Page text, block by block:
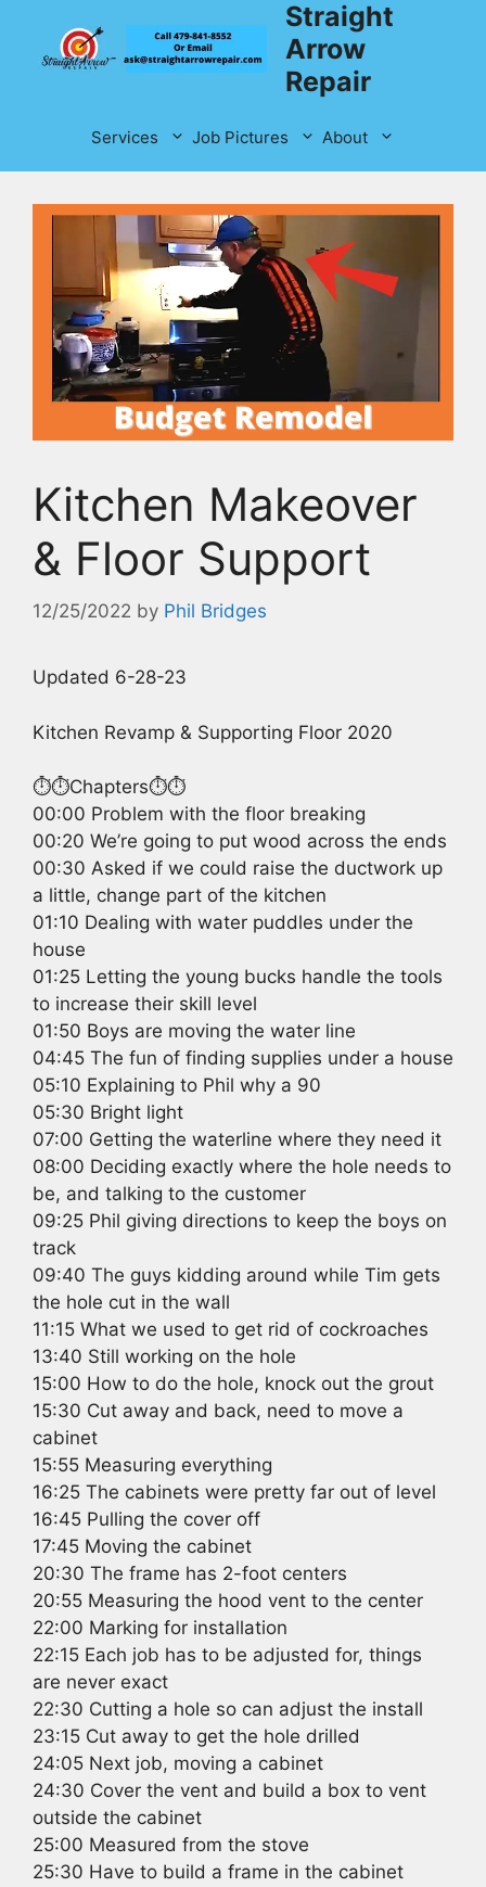
content
Straight
Arrow
Repair
Services Job Pictures About
Kitchen Makeover
& Floor Support
12/25/2022 by Phil Bridges
Updated 6-28-23
Kitchen Revamp & Supporting Floor 2020
⏱️⏱️Chapters⏱️⏱️
00:00 Problem with the floor breaking
00:20 We’re going to put wood across the ends
00:30 Asked if we could raise the ductwork up
a little, change part of the kitchen
01:10 Dealing with water puddles under the
house
01:25 Letting the young bucks handle the tools
to increase their skill level
01:50 Boys are moving the water line
04:45 The fun of finding supplies under a house
05:10 Explaining to Phil why a 90
05:30 Bright light
07:00 Getting the waterline where they need it
08:00 Deciding exactly where the hole needs to
be, and talking to the customer
09:25 Phil giving directions to keep the boys on
track
09:40 The guys kidding around while Tim gets
the hole cut in the wall
11:15 What we used to get rid of cockroaches
13:40 Still working on the hole
15:00 How to do the hole, knock out the grout
15:30 Cut away and back, need to move a
cabinet
15:55 Measuring everything
16:25 The cabinets were pretty far out of level
16:45 Pulling the cover off
17:45 Moving the cabinet
20:30 The frame has 2-foot centers
20:55 Measuring the hood vent to the center
22:00 Marking for installation
22:15 Each job has to be adjusted for, things
are never exact
22:30 Cutting a hole so can adjust the install
23:15 Cut away to get the hole drilled
24:05 Next job, moving a cabinet
24:30 Cover the vent and build a box to vent
outside the cabinet
25:00 Measured from the stove
25:30 Have to build a frame in the cabinet